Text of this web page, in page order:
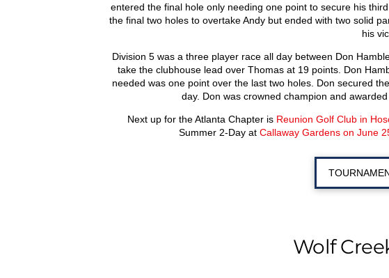
entered the final hole only needing one point to secure his
the final two holes to overtake Andy but ended with two solid
his
Division 5 was a three player race all day between Don
take the clubhouse lead over Thomas at 19 points. Don
needed was one point over the last two holes. Don secured
day. Don was crowned champion and
Next up for the Atlanta Chapter is Reunion Golf Club in
Summer 2-Day at Callaway Gardens on June
Wolf